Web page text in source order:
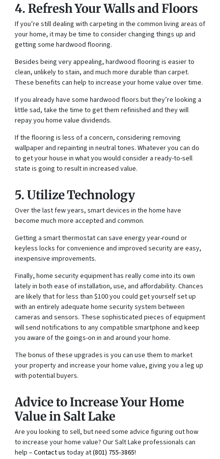
4. Refresh Your Walls and Floors
If you’re still dealing with carpeting in the common living areas of
your home, it may be time to consider changing things up and
getting some hardwood flooring.
Besides being very appealing, hardwood flooring is easier to
clean, unlikely to stain, and much more durable than carpet.
These benefits can help to increase your home value over time.
If you already have some hardwood floors but they’re looking a
little sad, take the time to get them refinished and they will
repay you home value dividends.
If the flooring is less of a concern, considering removing
wallpaper and repainting in neutral tones. Whatever you can do
to get your house in what you would consider a ready-to-sell
state is going to result in increased value.
5. Utilize Technology
Over the last few years, smart devices in the home have
become much more accepted and common.
Getting a smart thermostat can save energy year-round or
keyless locks for convenience and improved security are easy,
inexpensive improvements.
Finally, home security equipment has really come into its own
lately in both ease of installation, use, and affordability. Chances
are likely that for less than $100 you could get yourself set up
with an entirely adequate home security system between
cameras and sensors. These sophisticated pieces of equipment
will send notifications to any compatible smartphone and keep
you aware of the goings-on in and around your home.
The bonus of these upgrades is you can use them to market
your property and increase your home value, giving you a leg up
with potential buyers.
Advice to Increase Your Home
Value in Salt Lake
Are you looking to sell, but need some advice figuring out how
to increase your home value? Our Salt Lake professionals can
help –Contact us today at(801) 755-3865!